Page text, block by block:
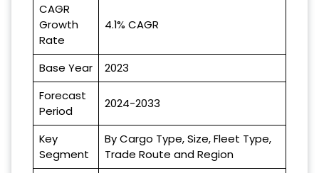
CAGR
Growth
Rate
4.1% CAGR
Base Year
2023
Forecast
Period
2024-2033
Key
Segment
By Cargo Type, Size, Fleet Type,
Trade Route and Region